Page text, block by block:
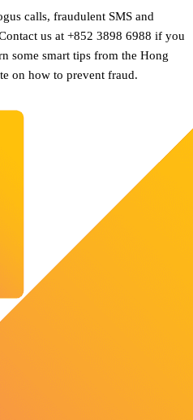
calls, fraudulent SMS and
us at +852 3898 6988 if you
some smart tips from the Hong
on how to prevent fraud.